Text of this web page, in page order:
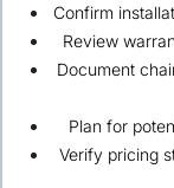
Confirm
Review
Document
Plan for
Verify pricing